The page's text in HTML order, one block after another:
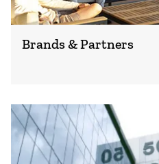
Brands & Partners